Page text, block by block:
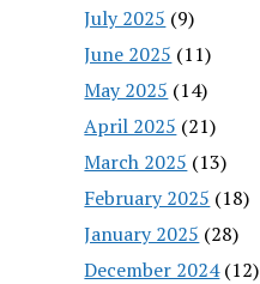
July 2025 (9)
June 2025 (11)
May 2025 (14)
April 2025 (21)
March 2025 (13)
February 2025 (18)
January 2025 (28)
December 2024(12)